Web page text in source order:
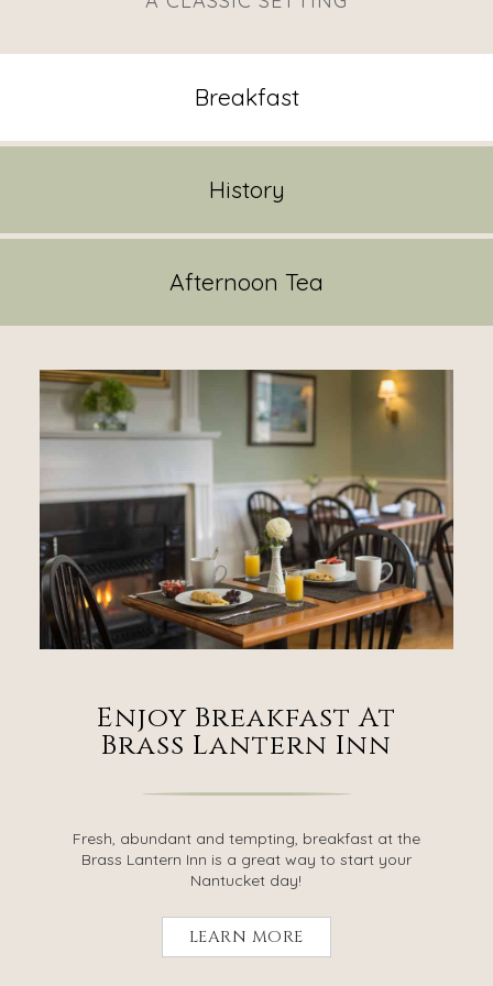
Breakfast
History
Afternoon Tea
Enjoy Breakfast At
Brass Lantern Inn
Fresh, abundant and tempting, breakfast at the
Brass Lantern Inn is a great way to start your
Nantucket day!
LEARN MORE